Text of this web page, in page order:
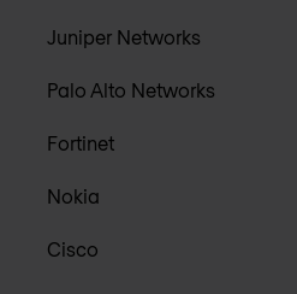
Juniper Networks
Palo Alto Networks
Fortinet
Nokia
Cisco